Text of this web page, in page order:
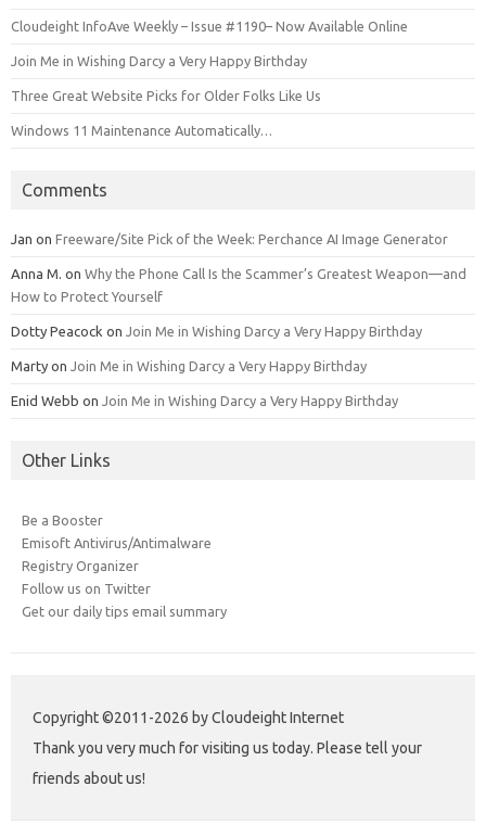
Cloudeight InfoAve Weekly – Issue #1190– Now Available Online
Join Me in Wishing Darcy a Very Happy Birthday
Three Great Website Picks for Older Folks Like Us
Windows 11 Maintenance Automatically…
Comments
Jan on Freeware/Site Pick of the Week: Perchance AI Image Generator
Anna M. on Why the Phone Call Is the Scammer’s Greatest Weapon—and
How to Protect Yourself
Dotty Peacock on Join Me in Wishing Darcy a Very Happy Birthday
Marty on Join Me in Wishing Darcy a Very Happy Birthday
Enid Webb on Join Me in Wishing Darcy a Very Happy Birthday
Other Links
Be a Booster
Emisoft Antivirus/Antimalware
Registry Organizer
Follow us on Twitter
Get our daily tips email summary
Copyright ©2011-2026 by Cloudeight Internet
Thank you very much for visiting us today. Please tell your
friends about us!